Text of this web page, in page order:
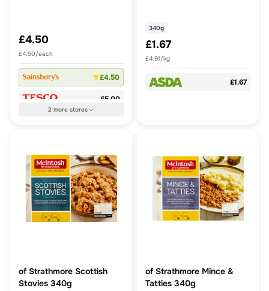
£4.50
£4.50/each
£4.50
£5.00
2more stores
340g
£1.67
£4.91/kg
£1.67
of Strathmore Scottish
Stovies 340g
of Strathmore Mince &
Tatties 340g